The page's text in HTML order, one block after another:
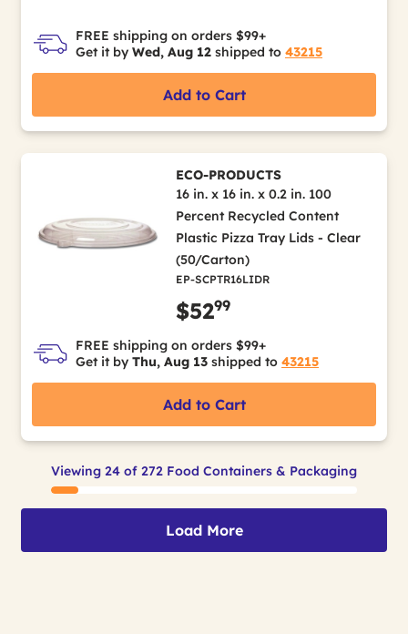
FREE shipping on orders $99+
Get it by Wed, Aug 12 shipped to 43215
Add to Cart
ECO-PRODUCTS
16 in. x 16 in. x 0.2 in. 100
Percent Recycled Content
Plastic Pizza Tray Lids - Clear
(50/Carton)
EP-SCPTR16LIDR
$5299
FREE shipping on orders $99+
Get it by Thu, Aug 13 shipped to 43215
Add to Cart
Viewing 24 of 272 Food Containers & Packaging
Load More